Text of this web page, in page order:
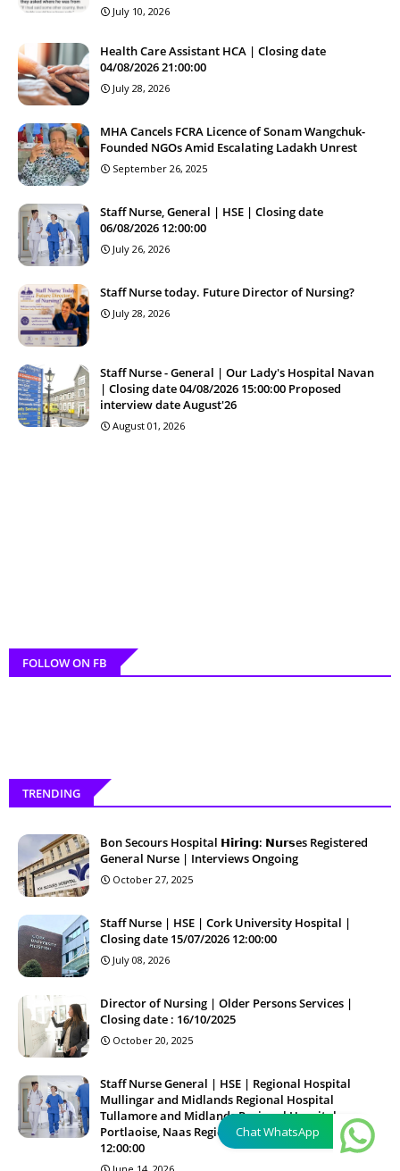
July 10, 2026
Health Care Assistant HCA | Closing date
04/08/2026 21:00:00
July 28, 2026
MHA Cancels FCRA Licence of Sonam Wangchuk-
Founded NGOs Amid Escalating Ladakh Unrest
September 26, 2025
Staff Nurse, General | HSE | Closing date
06/08/2026 12:00:00
July 26, 2026
Staff Nurse today. Future Director of Nursing?
July 28, 2026
Staff Nurse - General | Our Lady's Hospital Navan
| Closing date 04/08/2026 15:00:00 Proposed
interview date August'26
August 01, 2026
FOLLOW ON FB
TRENDING
Bon Secours Hospital 𝗛𝗶𝗿𝗶𝗻𝗴: 𝗡𝘂𝗿𝘀es Registered
General Nurse | Interviews Ongoing
October 27, 2025
Staff Nurse | HSE | Cork University Hospital |
Closing date 15/07/2026 12:00:00
July 08, 2026
Director of Nursing | Older Persons Services |
Closing date : 16/10/2025
October 20, 2025
Staff Nurse General | HSE | Regional Hospital
Mullingar and Midlands Regional Hospital
Tullamore and Midlands Regional Hospital
Portlaoise, Naas Regional Hospital | 26/06/2026
12:00:00
Chat WhatsApp